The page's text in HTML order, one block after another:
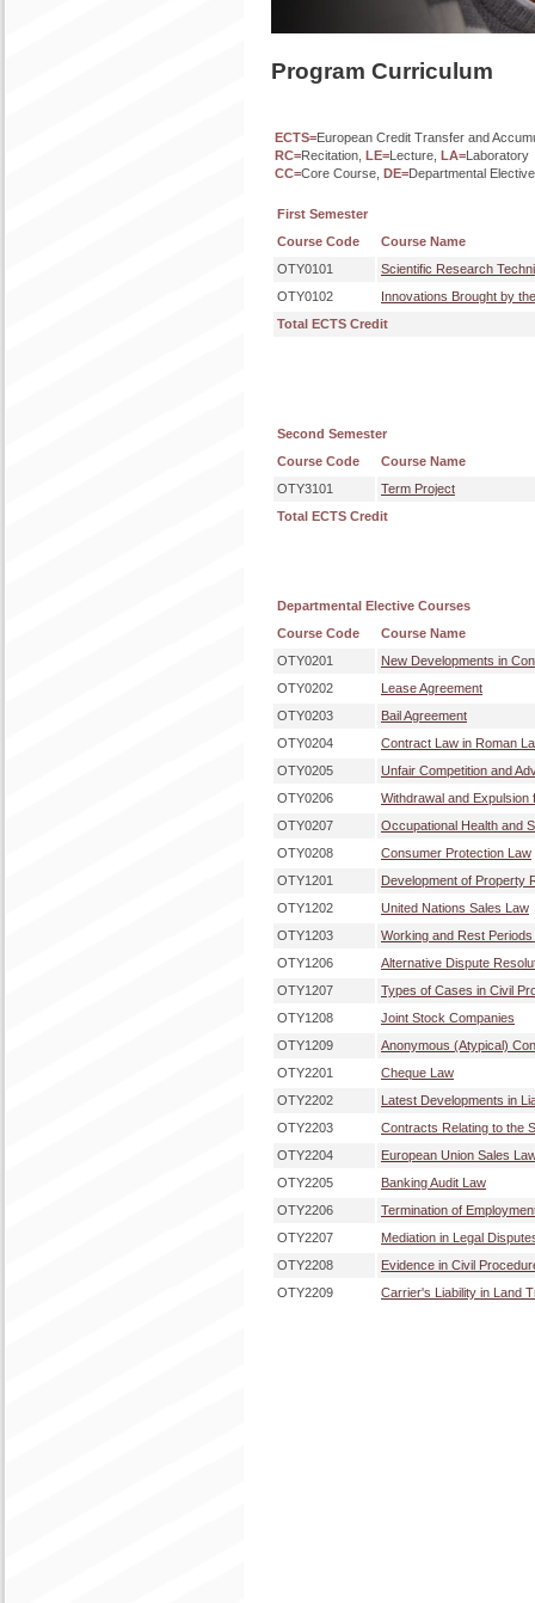
Program Curriculum
ECTS=European Credit Transfer and
RC=Recitation, LE=Lecture, LA=Laboratory
CC=Core Course, DE=Departmental
First Semester
Course Code
Course Name
OTY0101
Scientific Research
OTY0102
Innovations Brought by
Total ECTS Credit
Second Semester
Course Code
Course Name
OTY3101
Term Project
Total ECTS Credit
Departmental Elective Courses
Course Code
Course Name
OTY0201
New Developments in
OTY0202
Lease Agreement
OTY0203
Bail Agreement
OTY0204
Contract Law in Roman
OTY0205
Unfair Competition and
OTY0206
Withdrawal and Expulsion
OTY0207
Occupational Health and
OTY0208
Consumer Protection Law
OTY1201
Development of Property
OTY1202
United Nations Sales Law
OTY1203
Working and Rest
OTY1206
Alternative Dispute
OTY1207
Types of Cases in Civil
OTY1208
Joint Stock Companies
OTY1209
Anonymous (Atypical)
OTY2201
Cheque Law
OTY2202
Latest Developments in
OTY2203
Contracts Relating to the
OTY2204
European Union Sales
OTY2205
Banking Audit Law
OTY2206
Termination of
OTY2207
Mediation in Legal
OTY2208
Evidence in Civil
OTY2209
Carrier's Liability in Land